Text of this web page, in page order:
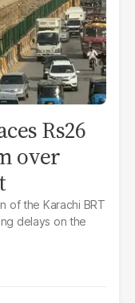
Rs26
over
of the Karachi BRT
delays on the